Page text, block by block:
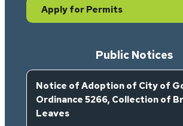
Apply for Permits(opens in new
Public Notices
Notice of Adoption of City of
Ordinance 5266, Collection of
Leaves